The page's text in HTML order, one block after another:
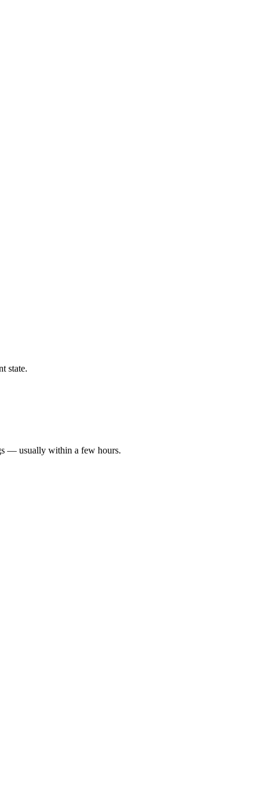
state.
— usually within a few hours.